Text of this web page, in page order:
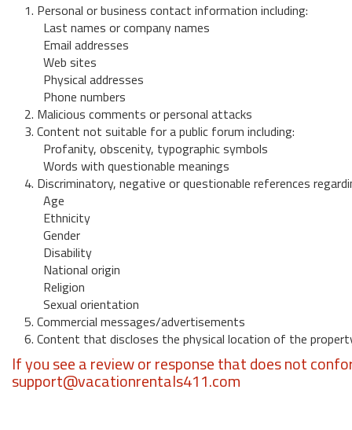
1. Personal or business contact information including:
Last names or company names
Email addresses
Web sites
Physical addresses
Phone numbers
2. Malicious comments or personal attacks
3. Content not suitable for a public forum including:
Profanity, obscenity, typographic symbols
Words with questionable meanings
4. Discriminatory, negative or questionable references
Age
Ethnicity
Gender
Disability
National origin
Religion
Sexual orientation
5. Commercial messages/advertisements
6. Content that discloses the physical location of the
If you see a review or response that does not
support@vacationrentals411.com